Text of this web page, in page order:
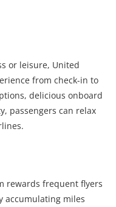
or leisure, United
from check-in to
delicious onboard
passengers can relax
rewards frequent flyers
accumulating miles